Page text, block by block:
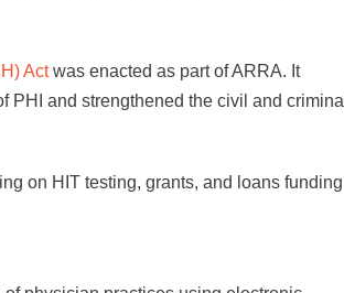
Actwas enacted as part of ARRA. It
PHI and strengthened the civil and criminal
on HIT testing, grants, and loans funding